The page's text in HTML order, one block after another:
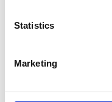
Statistics
Marketing